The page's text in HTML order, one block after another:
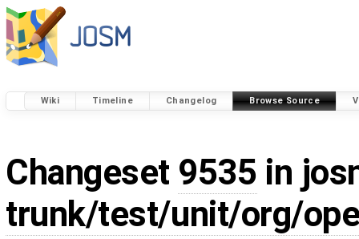
Wiki Timeline Changelog Browse Source
Changeset 9535 in
trunk/test/unit/org/